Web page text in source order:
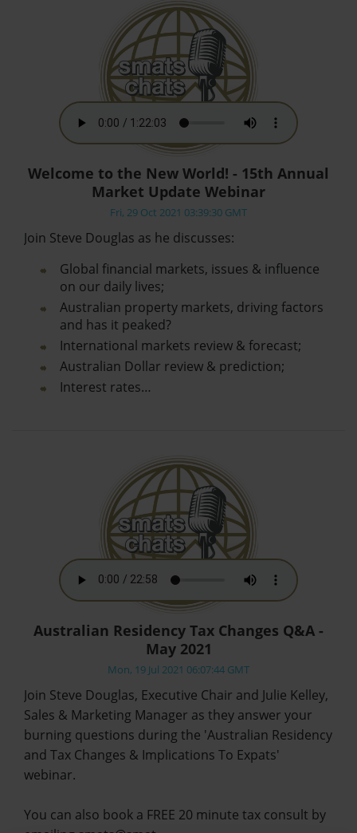
Welcome to the New World! - 15th Annual
Market Update Webinar
Fri, 29 Oct 2021 03:39:30 GMT
Join Steve Douglas as he discusses:
Global financial markets, issues & influence
on our daily lives;
Australian property markets, driving factors
and has it peaked?
International markets review & forecast;
Australian Dollar review & prediction;
Interest rates…
Australian Residency Tax Changes Q&A -
May 2021
Mon, 19 Jul 2021 06:07:44 GMT
Join Steve Douglas, Executive Chair and Julie Kelley,
Sales & Marketing Manager as they answer your
burning questions during the 'Australian Residency
and Tax Changes & Implications To Expats'
webinar.
You can also book a FREE 20 minute tax consult by